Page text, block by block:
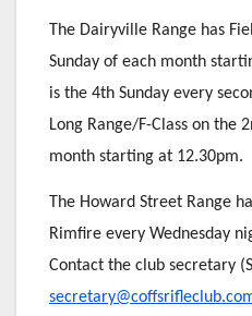
The Dairyville Range has
Sunday of each month
is the 4th Sunday every
Long Range/F-Class on the
month starting at 12.30pm.
The Howard Street Range
Rimfire every Wednesday
Contact the club secretary